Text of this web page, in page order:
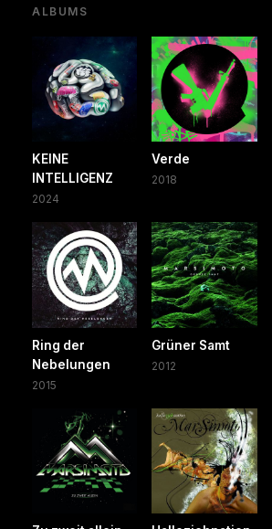
ALBUMS
KEINE
INTELLIGENZ
2024
Verde
2018
Ring der
Nebelungen
2015
Grüner Samt
2012